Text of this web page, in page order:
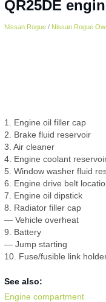
QR25DE
Nissan Rogue / Nissan Rogue
1. Engine oil filler cap
2. Brake fluid reservoir
3. Air cleaner
4. Engine coolant
5. Window washer fluid
6. Engine drive belt
7. Engine oil dipstick
8. Radiator filler cap
— Vehicle overheat
9. Battery
— Jump starting
10. Fuse/fusible link
See also:
Engine compartment